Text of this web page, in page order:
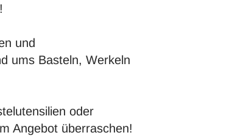
und
ums Basteln, Werkeln
oder
Angebot überraschen!